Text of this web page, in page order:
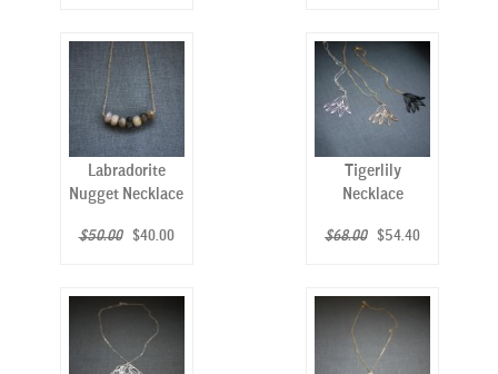
Labradorite
Nugget Necklace
$50.00 $40.00
Tigerlily
Necklace
$68.00 $54.40